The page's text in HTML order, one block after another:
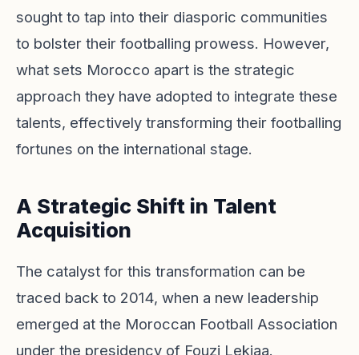
sought to tap into their diasporic communities
to bolster their footballing prowess. However,
what sets Morocco apart is the strategic
approach they have adopted to integrate these
talents, effectively transforming their footballing
fortunes on the international stage.
A Strategic Shift in Talent
Acquisition
The catalyst for this transformation can be
traced back to 2014, when a new leadership
emerged at the Moroccan Football Association
under the presidency of Fouzi Lekjaa.